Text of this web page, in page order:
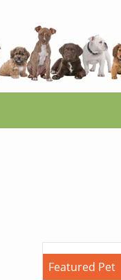
Featured Pet